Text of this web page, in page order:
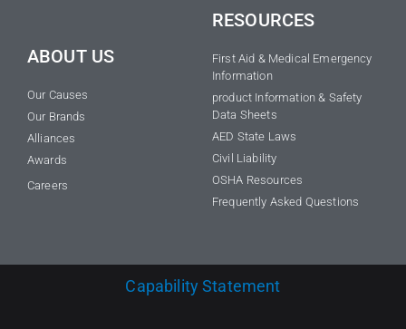
ABOUT US
Our Causes
Our Brands
Alliances
Awards
Careers
RESOURCES
First Aid & Medical Emergency
Information
product Information & Safety
Data Sheets
AED State Laws
Civil Liability
OSHA Resources
Frequently Asked Questions
Capability Statement